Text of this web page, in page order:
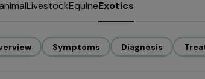
LivestockEquineExotics
Symptoms Diagnosis